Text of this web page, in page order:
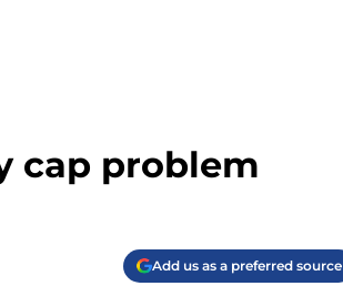
cap problem
Add us as a preferred source